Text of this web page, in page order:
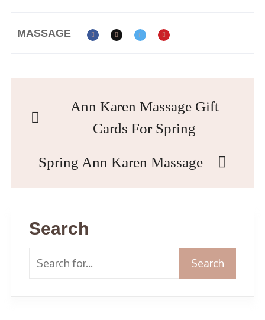
MASSAGE
Ann Karen Massage Gift
Cards For Spring
Spring Ann Karen Massage
Search
Search